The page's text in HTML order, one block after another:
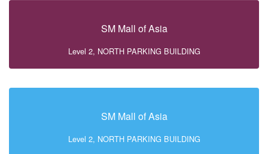
SM Mall of Asia
Level 2, NORTH PARKING BUILDING
SM Mall of Asia
Level 2, NORTH PARKING BUILDING